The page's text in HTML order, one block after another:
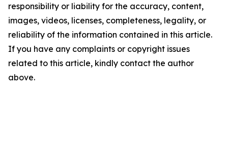
responsibility or liability for the accuracy, content,
images, videos, licenses, completeness, legality, or
reliability of the information contained in this article.
If you have any complaints or copyright issues
related to this article, kindly contact the author
above.